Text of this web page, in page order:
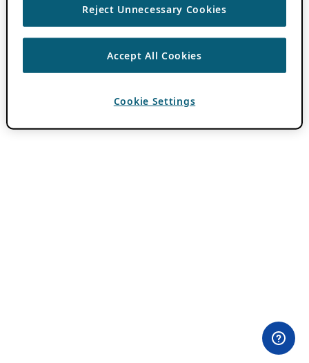
Reject Unnecessary Cookies
Accept All Cookies
Cookie Settings